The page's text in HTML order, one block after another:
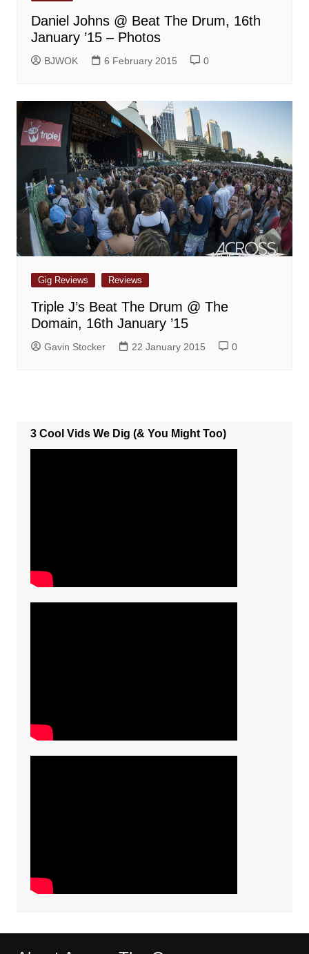
Daniel Johns @ Beat The Drum, 16th
January ’15 – Photos
BJWOK 6 February 2015 0
Gig Reviews Reviews
Triple J’s Beat The Drum @ The
Domain, 16th January ’15
Gavin Stocker 22 January 2015 0
3 Cool Vids We Dig (& You Might Too)